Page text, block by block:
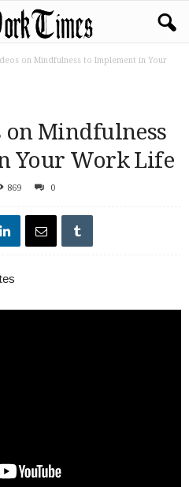
on Mindfulness to Implement in Your
on Mindfulness
Your Work Life
869 0